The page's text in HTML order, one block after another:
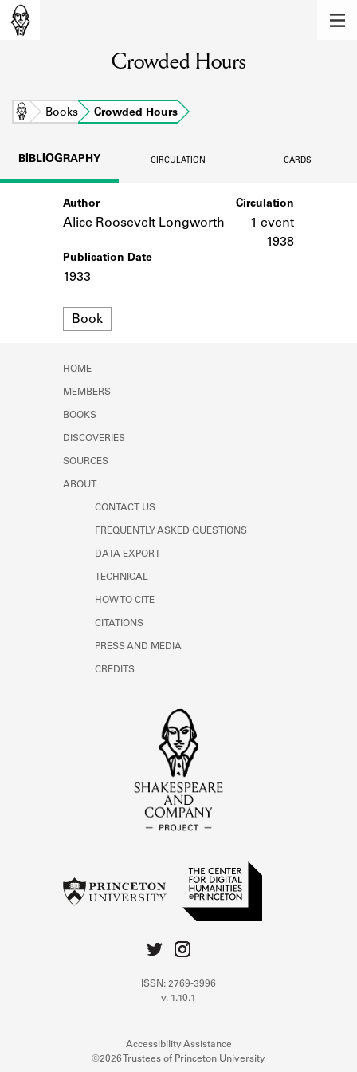
Learn about the members of the lending
BOOKS
Learn about the Shakespeare and
Company community.
SOURCES
Learn about the Shakespeare and
Crowded Hours
Home Books Crowded Hours
BIBLIOGRAPHY CIRCULATION CARDS
Author
Alice Roosevelt Longworth
Publication Date
1933
Format
Book
Circulation
1 event
1938
HOME
MEMBERS
BOOKS
DISCOVERIES
SOURCES
ABOUT
CONTACT US
FREQUENTLY ASKED QUESTIONS
DATA EXPORT
TECHNICAL
HOW TO CITE
CITATIONS
PRESS AND MEDIA
CREDITS
ISSN: 2769-3996
v. 1.10.1
Accessibility Assistance
©2026 Trustees of Princeton University